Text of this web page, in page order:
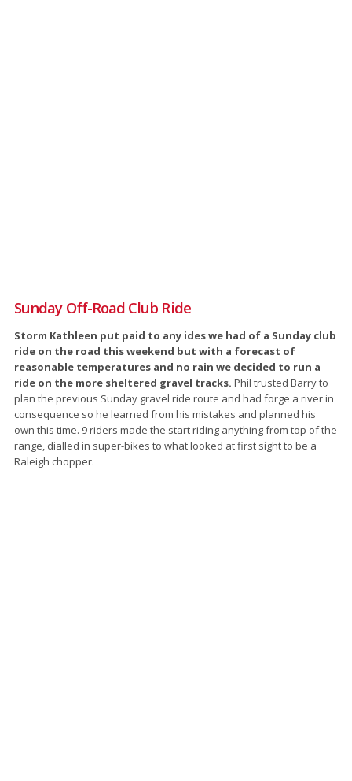
Sunday Off-Road Club Ride
Storm Kathleen put paid to any ides we had of a Sunday club
ride on the road this weekend but with a forecast of
reasonable temperatures and no rain we decided to run a
ride on the more sheltered gravel tracks. Phil trusted Barry to
plan the previous Sunday gravel ride route and had forge a river in
consequence so he learned from his mistakes and planned his
own this time. 9 riders made the start riding anything from top of the
range, dialled in super-bikes to what looked at first sight to be a
Raleigh chopper.